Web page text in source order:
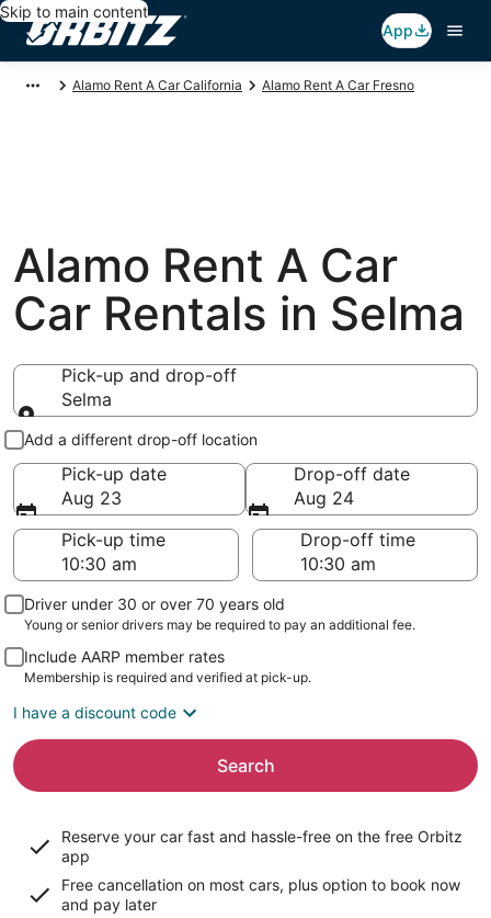
Skip to main content
App
Alamo Rent A Car California Alamo Rent A Car Fresno
Alamo Rent A Car
Car Rentals in Selma
Pick-up and drop-off
Selma
Pick-up and drop-off
Add a different drop-off location
Pick-up date
Aug 23
Drop-off date
Aug 24
Pick-up time
Drop-off time
Driver under 30 or over 70 years old
Young or senior drivers may be required to pay an additional fee.
Include AARP member rates
Membership is required and verified at pick-up.
I have a discount code
Search
Reserve your car fast and hassle-free on the free Orbitz
app
Free cancellation on most cars, plus option to book now
and pay later